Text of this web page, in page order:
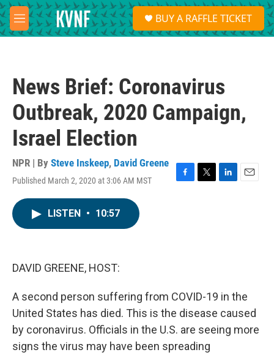
Skip to main content
M
e
S
e
a
BUY A RAFFLE TICKET
News Brief: Coronavirus
Outbreak, 2020 Campaign,
Israel Election
NPR | By Steve Inskeep, David Greene
Published March 2, 2020 at 3:06 AM MST
F
T
L
E
LISTEN • 10:57
DAVID GREENE, HOST:
A second person suffering from COVID-19 in the
United States has died. This is the disease caused
by coronavirus. Officials in the U.S. are seeing more
signs the virus may have been spreading